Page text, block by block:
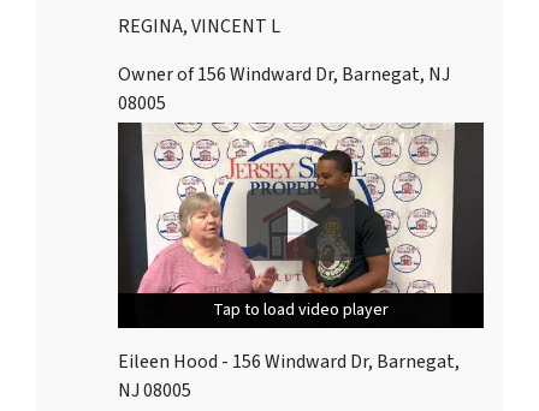
REGINA, VINCENT L
Owner of 156 Windward Dr, Barnegat, NJ
08005
Tap to load video player
Tap to load video player
Tap to load video player
Eileen Hood - 156 Windward Dr, Barnegat,
NJ 08005